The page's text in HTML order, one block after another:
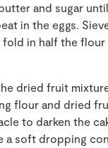
and sugar
in the eggs.
fold in half the
dried fruit
flour and dried
to darken the
a soft dropping